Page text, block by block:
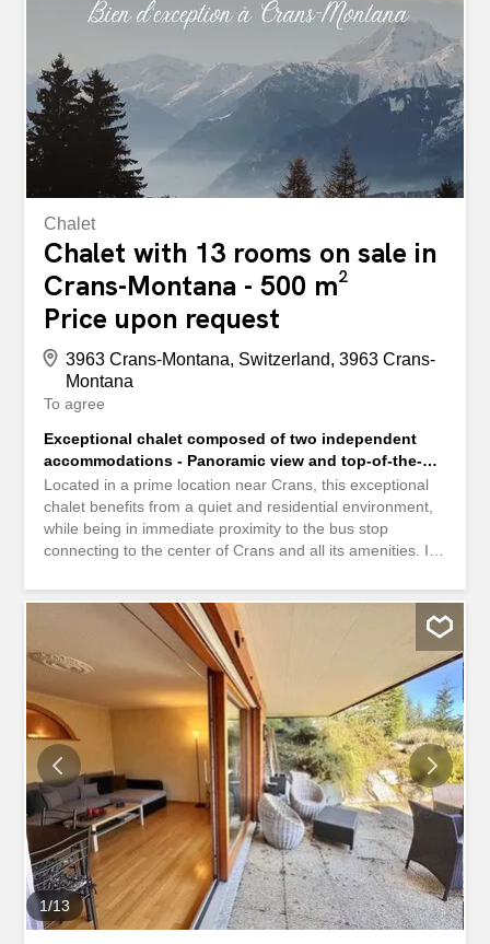
Chalet
Chalet with 13 rooms on sale in
Crans-Montana - 500 m²
Price upon request
3963 Crans-Montana, Switzerland, 3963 Crans-
Montana
To agree
Exceptional chalet composed of two independent
accommodations - Panoramic view and top-of-the-
range services
Located in a prime location near Crans, this exceptional
chalet benefits from a quiet and residential environment,
while being in immediate proximity to the bus stop
connecting to the center of Crans and all its amenities. It
mountains, visible from the entire chalet. The chalet
consists of two completely independent apartments, each
organized as a separate condominium. Each unit has its
own entrance, private garage, and garden, providing a
lifestyle comparable to that of two semi-detached houses
within the same chalet. This rare configuration allows for
great flexibility in use, whether for family, multi-
generational, or a combination of primary residence and
independent living. The entire property features eight
bedrooms, all with their own shower room or bathroom
and dressing room, as well as generous and bright living
spaces. The chalet includes a games room, a music
room, a wellness area with sauna and jacuzzi, a fully...
1/13